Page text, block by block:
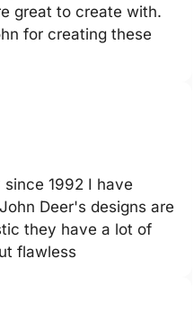
great to create with.
for creating these
1992 I have
Deer's designs are
they have a lot of
flawless